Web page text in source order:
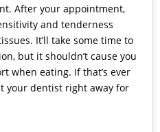
After your appointment,
and tenderness
It’ll take some time to
but it shouldn’t cause you
when eating. If that’s ever
your dentist right away for